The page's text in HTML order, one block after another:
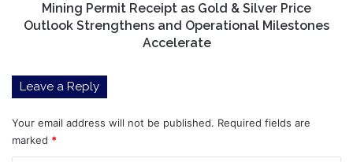
Gold
Outlook
and
Operational
Milestones
Mining Permit Receipt as Gold & Silver Price
Outlook Strengthens and Operational Milestones
Accelerate
Leave a Reply
Your email address will not be published. Required fields are
marked *